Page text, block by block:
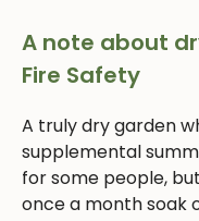
A note about
Fire Safety
A truly dry garden
supplemental
for some people,
once a month soak